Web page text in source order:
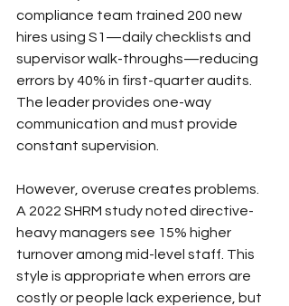
compliance team trained 200 new
hires using S1—daily checklists and
supervisor walk-throughs—reducing
errors by 40% in first-quarter audits.
The leader provides one-way
communication and must provide
constant supervision.
However, overuse creates problems.
A 2022 SHRM study noted directive-
heavy managers see 15% higher
turnover among mid-level staff. This
style is appropriate when errors are
costly or people lack experience, but